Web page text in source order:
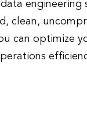
engineering
clean,
can optimize